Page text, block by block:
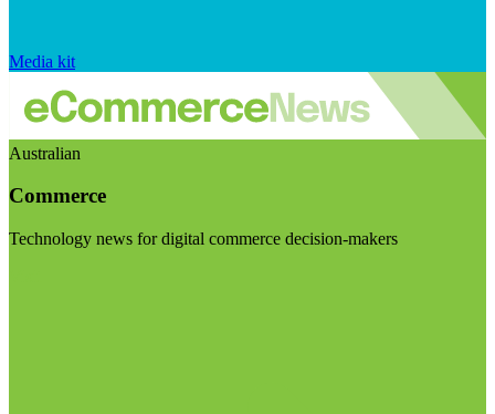
Media kit
Australian
Commerce
Technology news for digital commerce decision-makers